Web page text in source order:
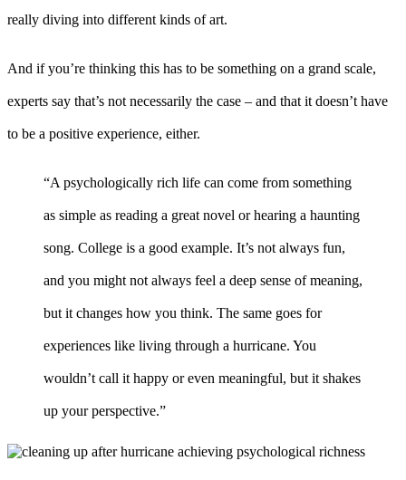
really diving into different kinds of art.
And if you’re thinking this has to be something on a grand scale,
experts say that’s not necessarily the case – and that it doesn’t have
to be a positive experience, either.
“A psychologically rich life can come from something
as simple as reading a great novel or hearing a haunting
song. College is a good example. It’s not always fun,
and you might not always feel a deep sense of meaning,
but it changes how you think. The same goes for
experiences like living through a hurricane. You
wouldn’t call it happy or even meaningful, but it shakes
up your perspective.”